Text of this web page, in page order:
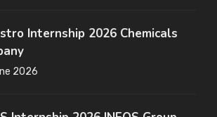
Internship 2026 Chemicals
2026